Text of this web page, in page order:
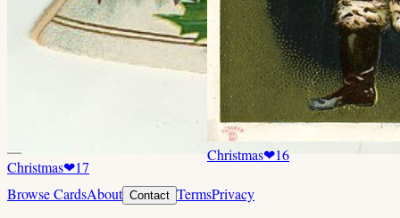
Christmas❤17
Christmas❤16
Browse CardsAbout Contact TermsPrivacy